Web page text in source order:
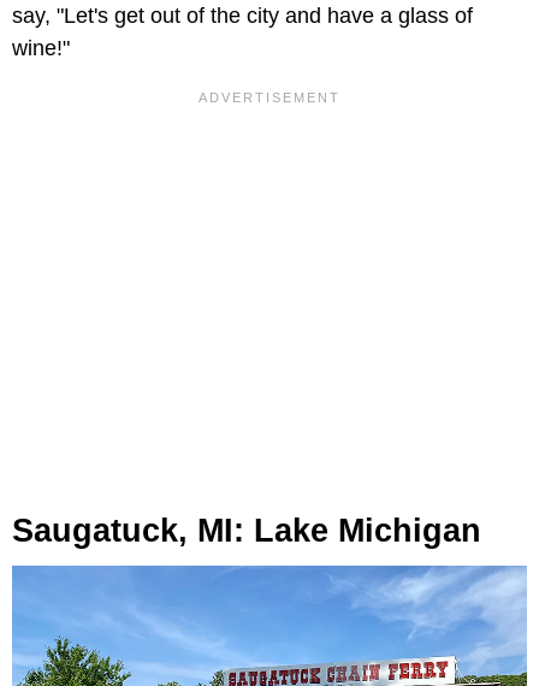
say, "Let's get out of the city and have a glass of
wine!"
Saugatuck, MI: Lake Michigan